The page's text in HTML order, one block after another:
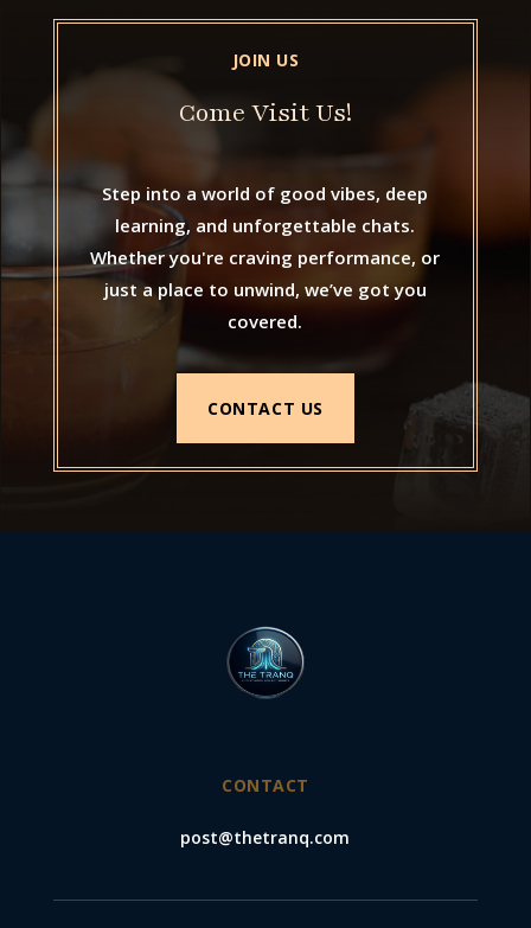
JOIN US
Come Visit Us!
Step into a world of good vibes, deep
learning, and unforgettable chats.
Whether you're craving performance, or
just a place to unwind, we’ve got you
covered.
CONTACT US
CONTACT
post@thetranq.com